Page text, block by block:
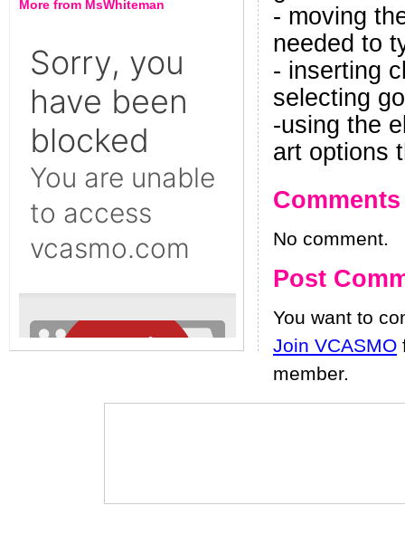
More from MsWhiteman
- moving
needed to
- inserting
selecting
-using the
art options
Comments
No comment.
Post
You want to
Join VCASMO
member.